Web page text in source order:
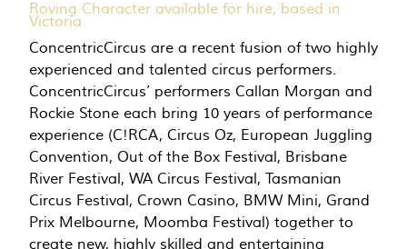
Roving Character available for hire, based in
Victoria
ConcentricCircus are a recent fusion of two highly
experienced and talented circus performers.
ConcentricCircus’ performers Callan Morgan and
Rockie Stone each bring 10 years of performance
experience (C!RCA, Circus Oz, European Juggling
Convention, Out of the Box Festival, Brisbane
River Festival, WA Circus Festival, Tasmanian
Circus Festival, Crown Casino, BMW Mini, Grand
Prix Melbourne, Moomba Festival) together to
create new, highly skilled and entertaining